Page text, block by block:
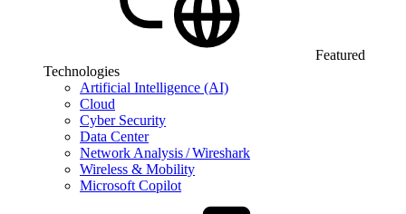
Featured
Technologies
Artificial Intelligence (AI)
Cloud
Cyber Security
Data Center
Network Analysis / Wireshark
Wireless & Mobility
Microsoft Copilot